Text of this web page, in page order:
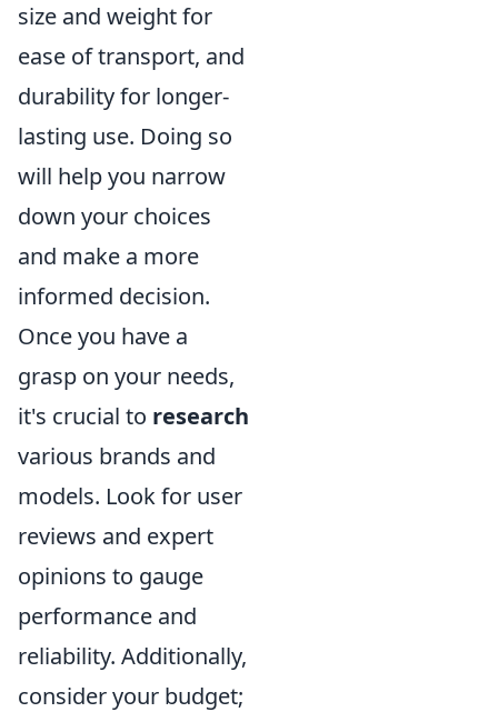
size and weight for
ease of transport, and
durability for longer-
lasting use. Doing so
will help you narrow
down your choices
and make a more
informed decision.
Once you have a
grasp on your needs,
it's crucial to research
various brands and
models. Look for user
reviews and expert
opinions to gauge
performance and
reliability. Additionally,
consider your budget;